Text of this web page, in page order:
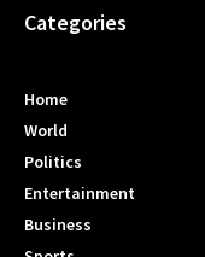
Categories
Home
World
Politics
Entertainment
Business